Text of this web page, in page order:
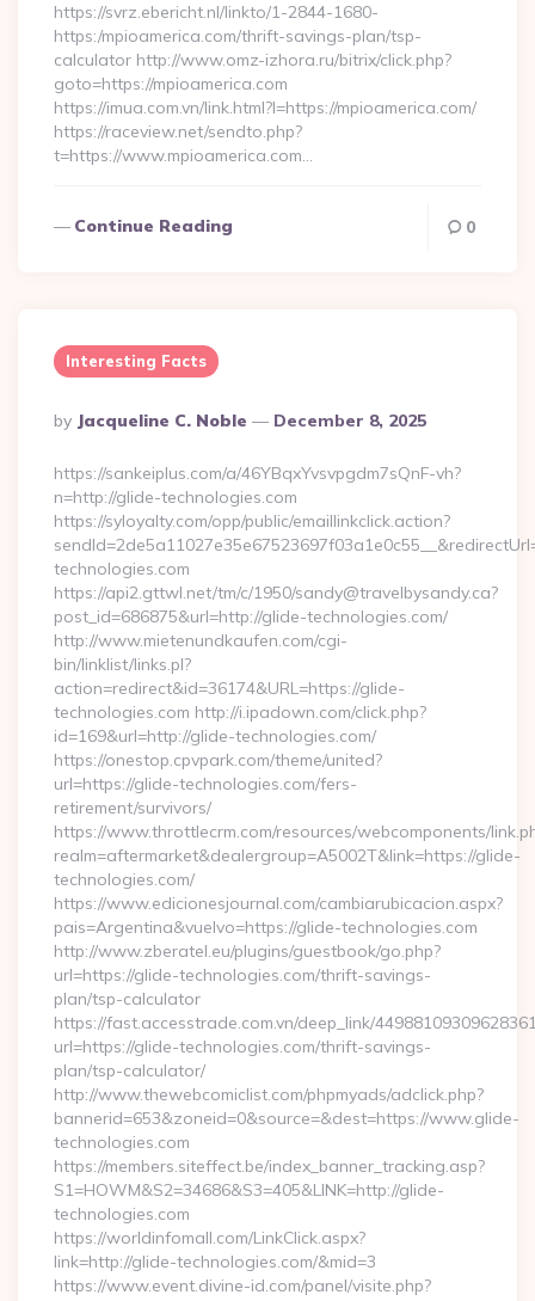
https://svrz.ebericht.nl/linkto/1-2844-1680-
https:/mpioamerica.com/thrift-savings-plan/tsp-
calculator http://www.omz-izhora.ru/bitrix/click.php?
goto=https://mpioamerica.com
https://imua.com.vn/link.html?l=https://mpioamerica.com/
https://raceview.net/sendto.php?
t=https://www.mpioamerica.com…
Continue Reading 0
Interesting Facts
Posted
By
By Jacqueline C. Noble December 8, 2025
https://sankeiplus.com/a/46YBqxYvsvpgdm7sQnF-vh?
n=http://glide-technologies.com
https://syloyalty.com/opp/public/emaillinkclick.action?
technologies.com
https://api2.gttwl.net/tm/c/1950/sandy@travelbysandy.ca?
post_id=686875&url=http://glide-technologies.com/
http://www.mietenundkaufen.com/cgi-
bin/linklist/links.pl?
action=redirect&id=36174&URL=https://glide-
technologies.com http://i.ipadown.com/click.php?
id=169&url=http://glide-technologies.com/
https://onestop.cpvpark.com/theme/united?
url=https://glide-technologies.com/fers-
retirement/survivors/
https://www.throttlecrm.com/resources/webcomponents/
realm=aftermarket&dealergroup=A5002T&link=https://glide-
technologies.com/
https://www.edicionesjournal.com/cambiarubicacion.aspx?
pais=Argentina&vuelvo=https://glide-technologies.com
http://www.zberatel.eu/plugins/guestbook/go.php?
url=https://glide-technologies.com/thrift-savings-
plan/tsp-calculator
https://fast.accesstrade.com.vn/deep_link/
url=https://glide-technologies.com/thrift-savings-
plan/tsp-calculator/
http://www.thewebcomiclist.com/phpmyads/adclick.php?
bannerid=653&zoneid=0&source=&dest=https://www.glide-
technologies.com
https://members.siteffect.be/index_banner_tracking.asp?
S1=HOWM&S2=34686&S3=405&LINK=http://glide-
technologies.com
https://worldinfomall.com/LinkClick.aspx?
link=http://glide-technologies.com/&mid=3
https://www.event.divine-id.com/panel/visite.php?